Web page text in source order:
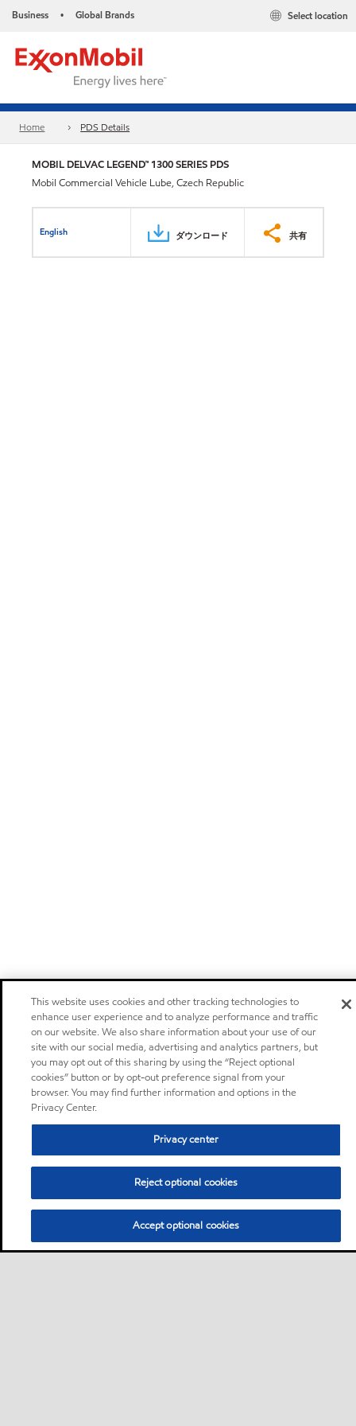
Business • Global Brands Select location
Home PDS Details
MOBIL DELVAC LEGEND™ 1300 SERIES PDS
Mobil Commercial Vehicle Lube, Czech Republic
English ダウンロード 共有
This website uses cookies and other tracking technologies to
enhance user experience and to analyze performance and traffic
on our website. We also share information about your use of our
site with our social media, advertising and analytics partners, but
you may opt out of this sharing by using the “Reject optional
cookies” button or by opt-out preference signal from your
browser. You may find further information and options in the
Privacy Center.
Privacy center
Reject optional cookies
Accept optional cookies